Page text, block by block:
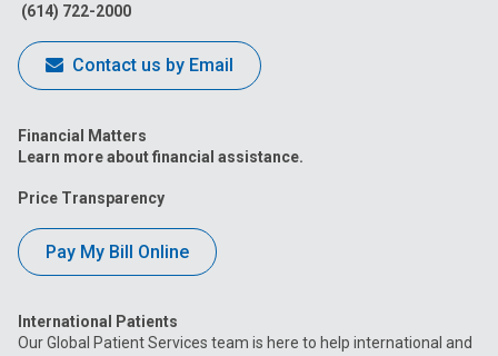
(614) 722-2000
Contact us by Email
Financial Matters
Learn more about financial assistance.
Price Transparency
Pay My Bill Online
International Patients
Our Global Patient Services team is here to help international and